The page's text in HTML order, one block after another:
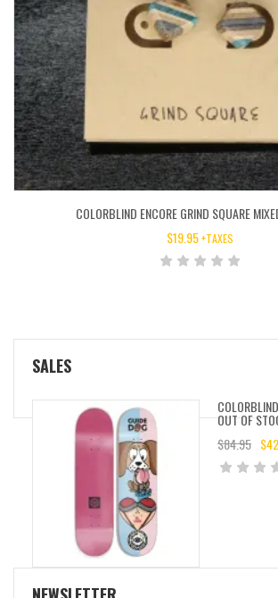
COLORBLIND ENCORE GRIND SQUARE
$19.95 +TAXES
SALES
OUT OF
$84.95
ORIGINAL
$
CURRENT